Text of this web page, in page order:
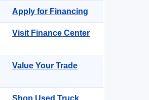
Apply for Financing
Visit Finance Center
Value Your Trade